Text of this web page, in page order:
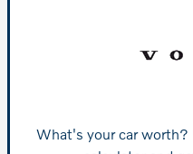
What's your car worth?